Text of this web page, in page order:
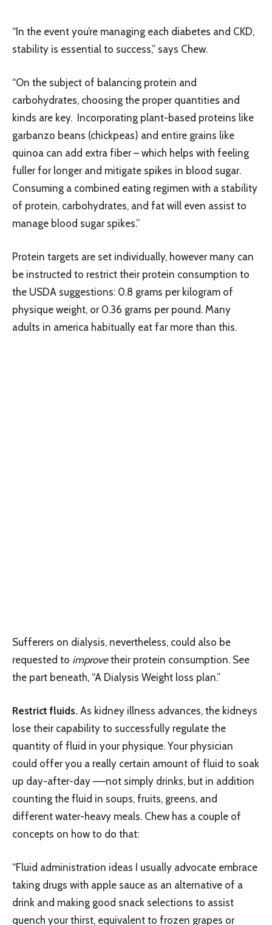
“In the event you’re managing each diabetes and CKD,
stability is essential to success,” says Chew.
“On the subject of balancing protein and
carbohydrates, choosing the proper quantities and
kinds are key. Incorporating plant-based proteins like
garbanzo beans (chickpeas) and entire grains like
quinoa can add extra fiber – which helps with feeling
fuller for longer and mitigate spikes in blood sugar.
Consuming a combined eating regimen with a stability
of protein, carbohydrates, and fat will even assist to
manage blood sugar spikes.”
Protein targets are set individually, however many can
be instructed to restrict their protein consumption to
the USDA suggestions: 0.8 grams per kilogram of
physique weight, or 0.36 grams per pound. Many
adults in america habitually eat far more than this.
Sufferers on dialysis, nevertheless, could also be
requested to improvetheir protein consumption. See
the part beneath, “A Dialysis Weight loss plan.”
Restrict fluids. As kidney illness advances, the kidneys
lose their capability to successfully regulate the
quantity of fluid in your physique. Your physician
could offer you a really certain amount of fluid to soak
up day-after-day –—not simply drinks, but in addition
counting the fluid in soups, fruits, greens, and
different water-heavy meals. Chew has a couple of
concepts on how to do that:
“Fluid administration ideas I usually advocate embrace
taking drugs with apple sauce as an alternative of a
drink and making good snack selections to assist
quench your thirst, equivalent to frozen grapes or